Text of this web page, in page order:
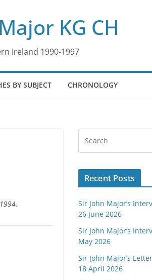
KG CH
Ireland 1990-1997
BY SUBJECT CHRONOLOGY
Recent Posts
Sir John Major’s
26 June 2026
Sir John Major’s
May 2026
Sir John Major’s
18 April 2026